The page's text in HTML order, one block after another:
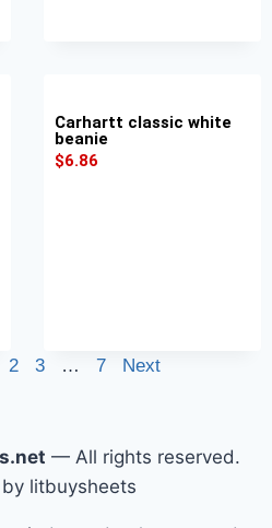
Carhartt classic white
beanie
$6.86
2 3 … 7 Next
— All rights reserved.
litbuysheets